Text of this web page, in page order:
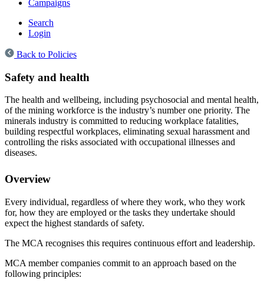
Campaigns
Search
Login
Back to Policies
Safety and health
The health and wellbeing, including psychosocial and mental health,
of the mining workforce is the industry’s number one priority. The
minerals industry is committed to reducing workplace fatalities,
building respectful workplaces, eliminating sexual harassment and
controlling the risks associated with occupational illnesses and
diseases.
Overview
Every individual, regardless of where they work, who they work
for, how they are employed or the tasks they undertake should
expect the highest standards of safety.
The MCA recognises this requires continuous effort and leadership.
MCA member companies commit to an approach based on the
following principles: